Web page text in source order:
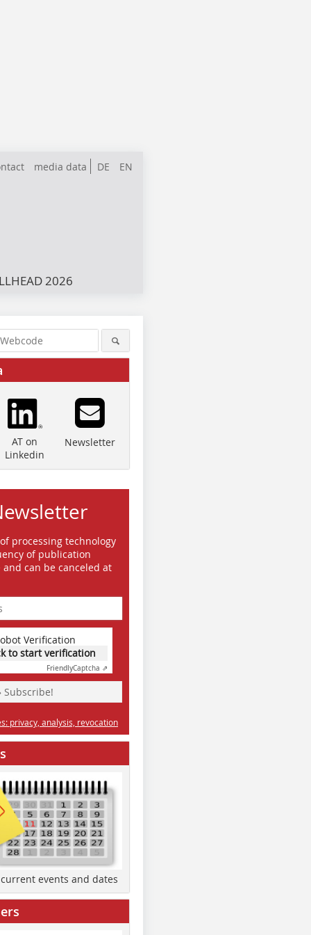
DE EN
media data
2026
AT on
Linkedin
Newsletter
processing technology
of publication
can be canceled at
Verification
to start verification
FriendlyCaptcha ⇗
Subscribe!
privacy, analysis, revocation
events and dates